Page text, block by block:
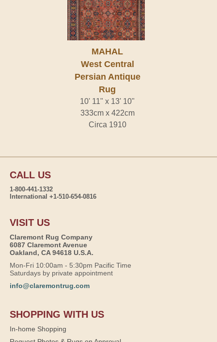
MAHAL
West Central
Persian Antique
Rug
10' 11" x 13' 10"
333cm x 422cm
Circa 1910
CALL US
1-800-441-1332
International +1-510-654-0816
VISIT US
Claremont Rug Company
6087 Claremont Avenue
Oakland, CA 94618 U.S.A.
Mon-Fri 10:00am - 5:30pm Pacific Time
Saturdays by private appointment
info@claremontrug.com
SHOPPING WITH US
In-home Shopping